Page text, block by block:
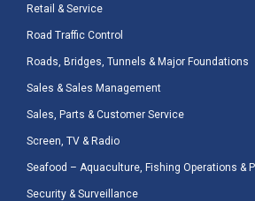
Retail & Service
Road Traffic Control
Roads, Bridges, Tunnels & Major Foundations
Sales & Sales Management
Sales, Parts & Customer Service
Screen, TV & Radio
Seafood – Aquaculture, Fishing Operations &
Security & Surveillance